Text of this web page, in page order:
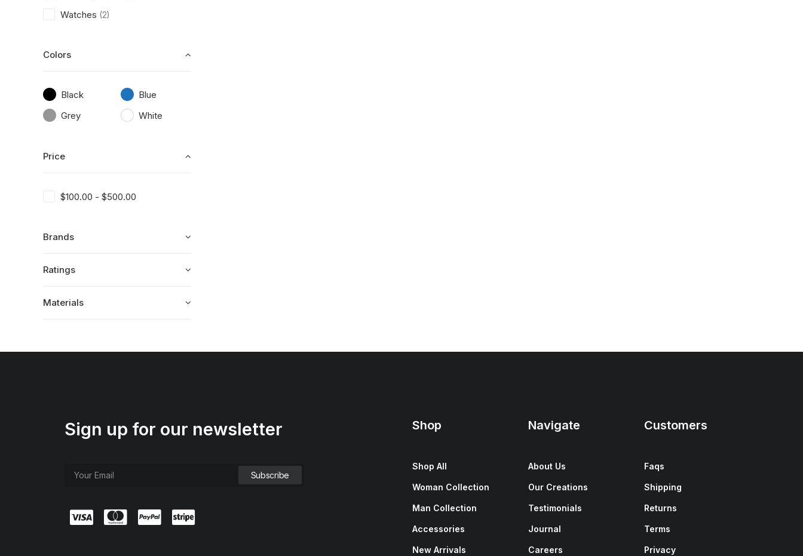
Watches (2)
Colors
Black
Blue
Grey
White
Price
$100.00 - $500.00
Brands
Ratings
Materials
Sign up for our newsletter Shop
Shop All
Woman Collection
Man Collection
Accessories
New Arrivals
Navigate
About Us
Our Creations
Testimonials
Journal
Careers
Customers
Faqs
Shipping
Returns
Terms
Privacy